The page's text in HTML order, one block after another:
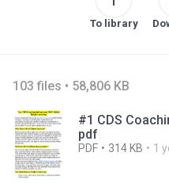
To library
103 files • 58,806 KB
#1 CDS
pdf
PDF 314 KB 1